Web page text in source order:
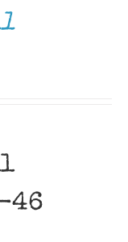
46